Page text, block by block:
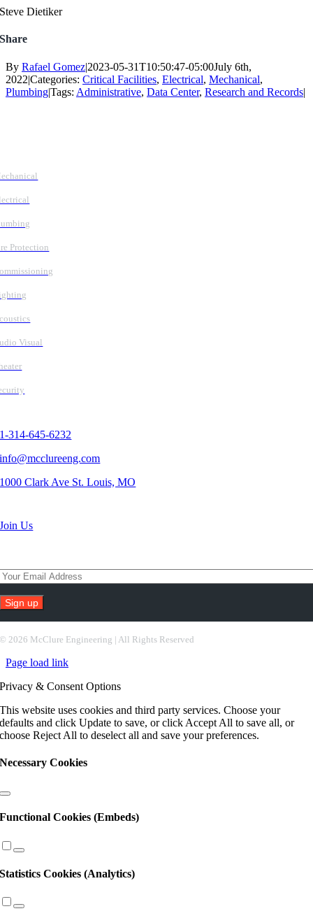
Steve Dietiker
Share
By Rafael Gomez|2023-05-31T10:50:47-05:00July 6th,
2022|Categories: Critical Facilities, Electrical, Mechanical,
Plumbing|Tags: Administrative, Data Center, Research and Records|
Protection
Visual
1-314-645-6232
info@mcclureeng.com
1000 Clark Ave St. Louis, MO
Join Us
© 2026 McClure Engineering | All Rights Reserved
Page load link
Privacy & Consent Options
This website uses cookies and third party services. Choose your
defaults and click Update to save, or click Accept All to save all, or
choose Reject All to deselect all and save your preferences.
Necessary Cookies
Functional Cookies (Embeds)
Statistics Cookies (Analytics)